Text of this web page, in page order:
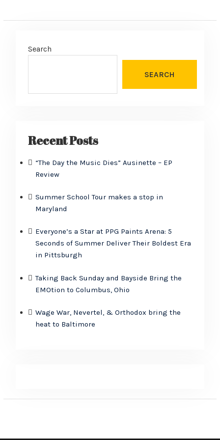
Search
SEARCH
Recent Posts
“The Day the Music Dies” Ausinette – EP
Review
Summer School Tour makes a stop in
Maryland
Everyone’s a Star at PPG Paints Arena: 5
Seconds of Summer Deliver Their Boldest Era
in Pittsburgh
Taking Back Sunday and Bayside Bring the
EMOtion to Columbus, Ohio
Wage War, Nevertel, & Orthodox bring the
heat to Baltimore